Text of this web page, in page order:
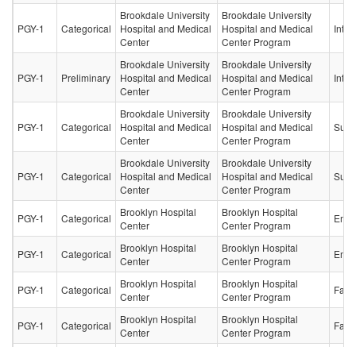
PGY-1 Categorical
Brookdale University
Hospital and Medical
Center
Brookdale University
Hospital and Medical
Center Program
PGY-1 Preliminary
Brookdale University
Hospital and Medical
Center
Brookdale University
Hospital and Medical
Center Program
PGY-1 Categorical
Brookdale University
Hospital and Medical
Center
Brookdale University
Hospital and Medical
Center Program
PGY-1 Categorical
Brookdale University
Hospital and Medical
Center
Brookdale University
Hospital and Medical
Center Program
PGY-1 Categorical
Brooklyn Hospital
Center
Brooklyn Hospital
Center Program
PGY-1 Categorical
Brooklyn Hospital
Center
Brooklyn Hospital
Center Program
PGY-1 Categorical
Brooklyn Hospital
Center
Brooklyn Hospital
Center Program
PGY-1 Categorical
Brooklyn Hospital
Center
Brooklyn Hospital
Center Program